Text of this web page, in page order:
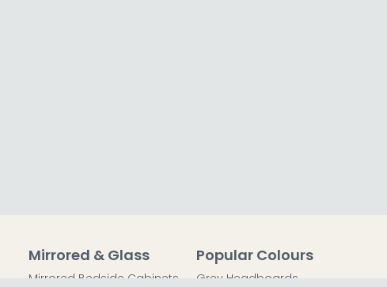
Mirrored & Glass
Mirrored Bedside Cabinets
Popular Colours
Grey Headboards